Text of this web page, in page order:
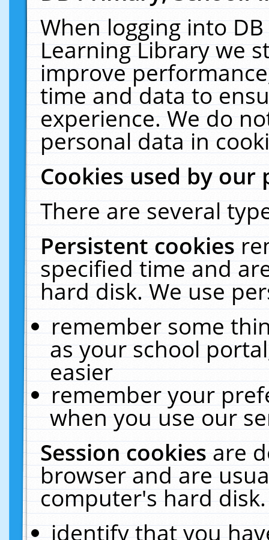
When logging into
Learning Library we
improve
time and data to
experience. We do
personal data in
Cookies used by our
There are several
Persistent cookies
specified time and
hard disk. We use
remember some
as your school
easier
remember your
when you use our
Session cookiesare
browser and are
computer's hard
identify that you